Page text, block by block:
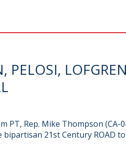
PT, Rep. Mike Thompson
21st Century ROAD